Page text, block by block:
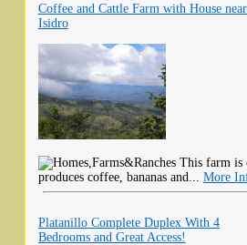
Coffee and Cattle Farm with House
Isidro
This farm is
produces coffee, bananas and... More
Platanillo Complete Duplex With 4
Bedrooms and Great Access!